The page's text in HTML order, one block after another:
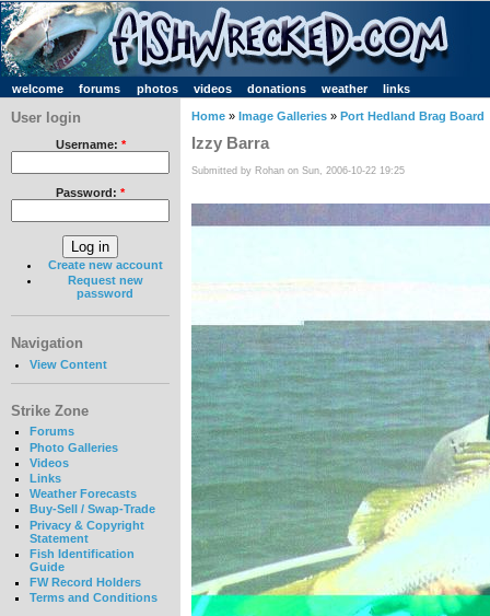
welcome forums photos videos donations weather links
User login
Username: *
Password: *
Create new account
Request new
password
Navigation
View Content
Strike Zone
Forums
Photo Galleries
Videos
Links
Weather Forecasts
Buy-Sell / Swap-Trade
Privacy & Copyright
Statement
Fish Identification
Guide
FW Record Holders
Terms and Conditions
Home » Image Galleries » Port Hedland Brag Board
Izzy Barra
Submitted by Rohan on Sun, 2006-10-22 19:25